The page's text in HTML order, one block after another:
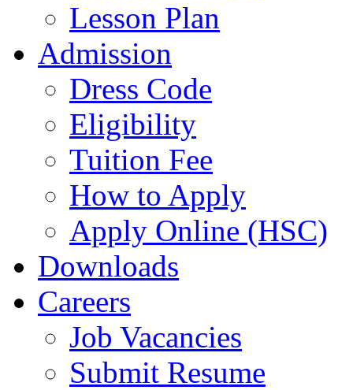
Lesson Plan
Admission
Dress Code
Eligibility
Tuition Fee
How to Apply
Apply Online (HSC)
Downloads
Careers
Job Vacancies
Submit Resume